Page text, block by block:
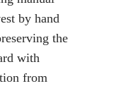
by hand
the
with
from